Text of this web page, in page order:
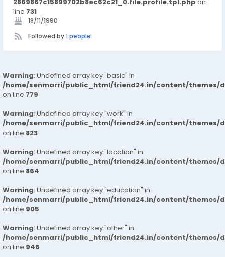
line 731
18/11/1990
Followed by1 people
Warning: Undefined array key "basic" in
/home/senmarri/public_html/friend24.in/content/themes/
on line 779
Warning: Undefined array key "work" in
/home/senmarri/public_html/friend24.in/content/themes/
on line 823
Warning: Undefined array key "location" in
/home/senmarri/public_html/friend24.in/content/themes/
on line 864
Warning: Undefined array key "education" in
/home/senmarri/public_html/friend24.in/content/themes/
on line 905
Warning: Undefined array key "other" in
/home/senmarri/public_html/friend24.in/content/themes/
on line 946